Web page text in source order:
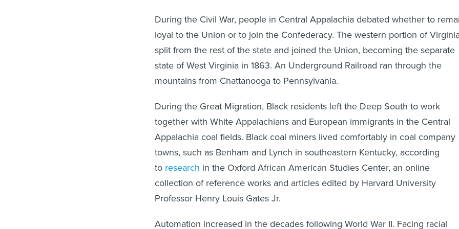
During the Civil War, people in Central Appalachia debated whether to
loyal to the Union or to join the Confederacy. The western portion of
split from the rest of the state and joined the Union, becoming the separate
state of West Virginia in 1863. An Underground Railroad ran through the
mountains from Chattanooga to Pennsylvania.
During the Great Migration, Black residents left the Deep South to work
together with White Appalachians and European immigrants in the Central
Appalachia coal fields. Black coal miners lived comfortably in coal company
towns, such as Benham and Lynch in southeastern Kentucky, according
to
research in the Oxford African American Studies Center, an online
collection of reference works and articles edited by Harvard University
Professor Henry Louis Gates Jr.
Automation increased in the decades following World War II. Facing racial